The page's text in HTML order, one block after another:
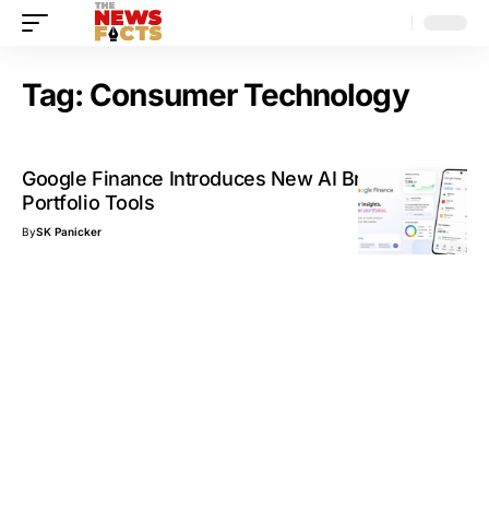
Tag: Consumer Technology
Google Finance Introduces New AI Briefings and
Portfolio Tools
BySK Panicker